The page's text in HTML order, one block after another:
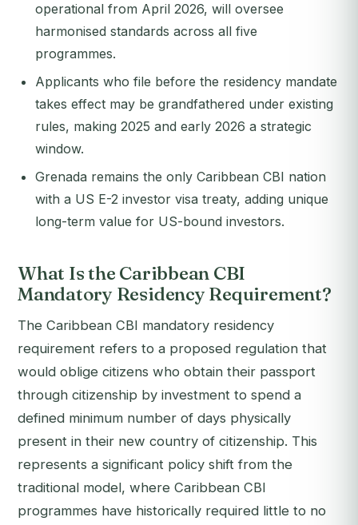
operational from April 2026, will oversee
harmonised standards across all five
programmes.
Applicants who file before the residency mandate
takes effect may be grandfathered under existing
rules, making 2025 and early 2026 a strategic
window.
Grenada remains the only Caribbean CBI nation
with a US E-2 investor visa treaty, adding unique
long-term value for US-bound investors.
What Is the Caribbean CBI
Mandatory Residency Requirement?
The Caribbean CBI mandatory residency
requirement refers to a proposed regulation that
would oblige citizens who obtain their passport
through citizenship by investment to spend a
defined minimum number of days physically
present in their new country of citizenship. This
represents a significant policy shift from the
traditional model, where Caribbean CBI
programmes have historically required little to no